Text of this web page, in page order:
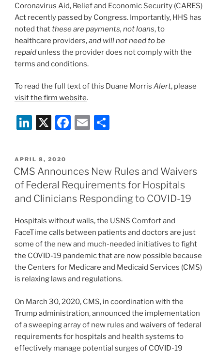
Coronavirus Aid, Relief and Economic Security (CARES)
Act recently passed by Congress. Importantly, HHS has
noted thatthese are payments, not loans, to
healthcare providers,and will not need to be
repaid unless the provider does not comply with the
terms and conditions.
To read the full text of this Duane Morris Alert, please
visit the firm website.
Li
k
e
dI
n
X
F
e
b
o
o
k
E
l
e
POSTED
ON
APRIL 8, 2020
CMS Announces New Rules and Waivers
of Federal Requirements for Hospitals
and Clinicians Responding to COVID-19
Hospitals without walls, the USNS Comfort and
FaceTime calls between patients and doctors are just
some of the new and much-needed initiatives to fight
the COVID-19 pandemic that are now possible because
the Centers for Medicare and Medicaid Services (CMS)
is relaxing laws and regulations.
On March 30, 2020, CMS, in coordination with the
Trump administration, announced the implementation
of a sweeping array of new rules and waivers of federal
requirements for hospitals and health systems to
effectively manage potential surges of COVID-19